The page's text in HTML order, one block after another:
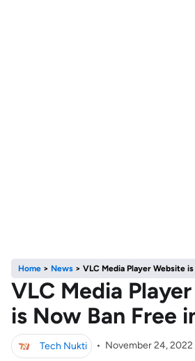
Home > News > VLC Media Player Website
VLC Media
is Now Ban Free
Tech Nukti • November 24, 2022